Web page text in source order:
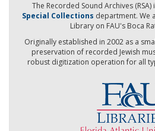
The Recorded Sound Archives
Special Collections department. We
Library on FAU's Boca
Originally established in 2002 as a
preservation of recorded Jewish
robust digitization operation for all